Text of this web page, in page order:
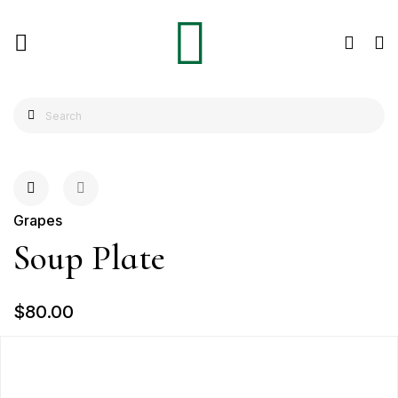
Grapes
Soup Plate
$80.00